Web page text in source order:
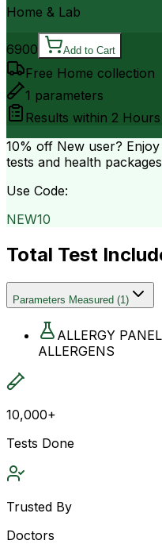
Home & Lab
6900 Add to Cart
Free Home collection
1 parameters
Results within 2 Hours
10% off New user?
tests and health
Use Code:
NEW10
Total Test
Parameters Measured (1)
ALLERGY
ALLERGENS
10,000+
Tests Done
Trusted By
Doctors